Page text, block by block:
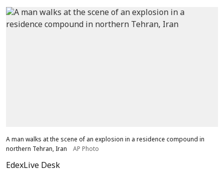
A man walks at the scene of an explosion in a residence compound in
northern Tehran, Iran
AP Photo
EdexLive Desk